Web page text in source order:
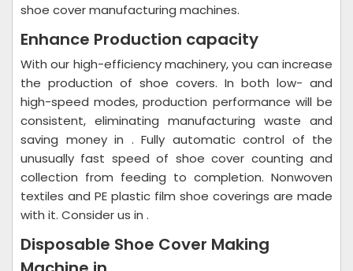
shoe cover manufacturing machines.
Enhance Production capacity
With our high-efficiency machinery, you can increase
the production of shoe covers. In both low- and
high-speed modes, production performance will be
consistent, eliminating manufacturing waste and
saving money in . Fully automatic control of the
unusually fast speed of shoe cover counting and
collection from feeding to completion. Nonwoven
textiles and PE plastic film shoe coverings are made
with it. Consider us in .
Disposable Shoe Cover Making